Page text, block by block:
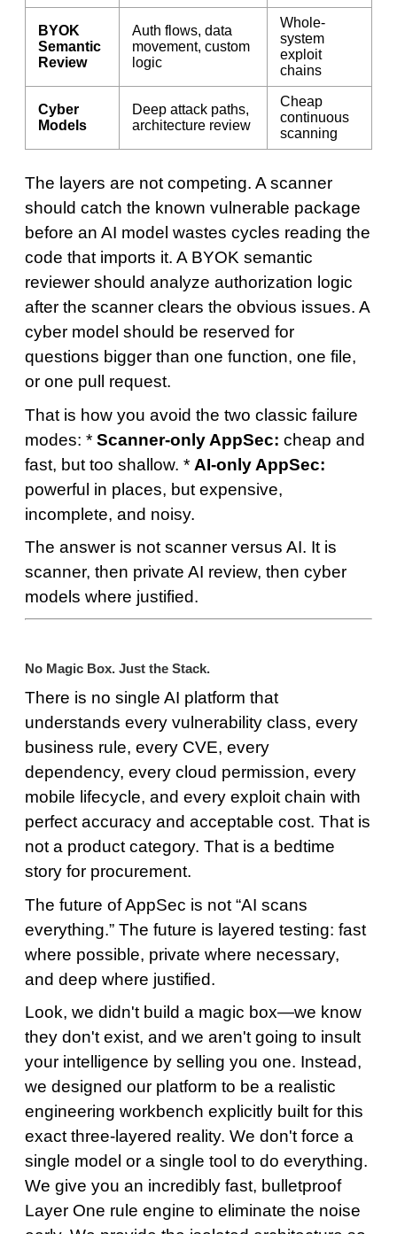
BYOK
Semantic
Review
Auth flows, data
movement, custom
logic
Whole-
system
exploit
chains
Cyber
Models
Deep attack paths,
architecture review
Cheap
continuous
scanning
The layers are not competing. A scanner
should catch the known vulnerable package
before an AI model wastes cycles reading the
code that imports it. A BYOK semantic
reviewer should analyze authorization logic
after the scanner clears the obvious issues. A
cyber model should be reserved for
questions bigger than one function, one file,
or one pull request.
That is how you avoid the two classic failure
modes: * Scanner-only AppSec: cheap and
fast, but too shallow. * AI-only AppSec:
powerful in places, but expensive,
incomplete, and noisy.
The answer is not scanner versus AI. It is
scanner, then private AI review, then cyber
models where justified.
No Magic Box. Just the Stack.
There is no single AI platform that
understands every vulnerability class, every
business rule, every CVE, every
dependency, every cloud permission, every
mobile lifecycle, and every exploit chain with
perfect accuracy and acceptable cost. That is
not a product category. That is a bedtime
story for procurement.
The future of AppSec is not “AI scans
everything.” The future is layered testing: fast
where possible, private where necessary,
and deep where justified.
Look, we didn't build a magic box—we know
they don't exist, and we aren't going to insult
your intelligence by selling you one. Instead,
we designed our platform to be a realistic
engineering workbench explicitly built for this
exact three-layered reality. We don't force a
single model or a single tool to do everything.
We give you an incredibly fast, bulletproof
Layer One rule engine to eliminate the noise